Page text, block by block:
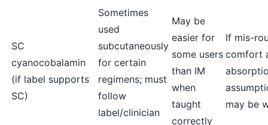
SC
cyanocobalamin
(if label supports
SC)
Sometimes
used
subcutaneously
for certain
regimens; must
follow
label/clinician
May be
easier for
some users
than IM
when
taught
correctly
If mis-
comfort
may be